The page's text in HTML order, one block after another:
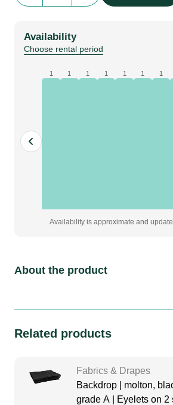
|
8m
Availability
Choose rental period
1 1 1 1 1 1 1
Availability is approximate and
About the product
Related products
Fabrics & Drapes
Backdrop | molton,
grade A | Eyelets on